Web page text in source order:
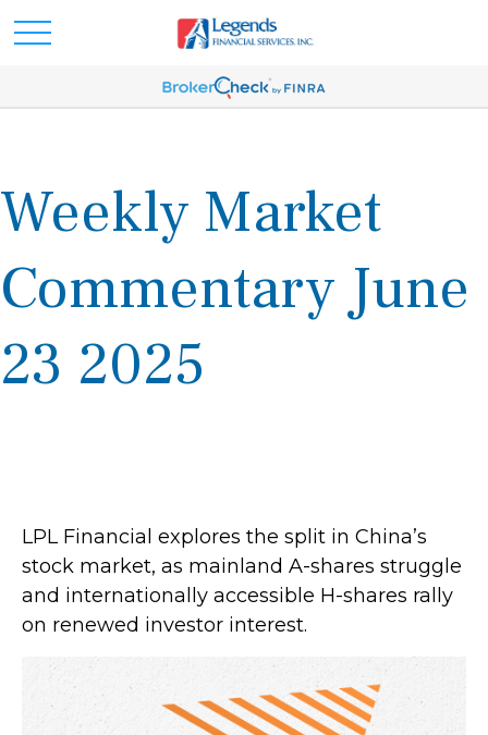
Weekly Market
Commentary June
23 2025
LPL Financial explores the split in China’s
stock market, as mainland A-shares struggle
and internationally accessible H-shares rally
on renewed investor interest.